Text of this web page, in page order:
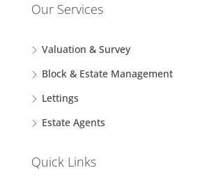
Our Services
Valuation & Survey
Block & Estate Management
Lettings
Estate Agents
Quick Links